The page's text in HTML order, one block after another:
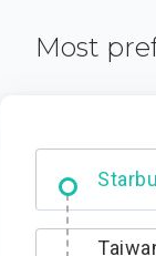
Most